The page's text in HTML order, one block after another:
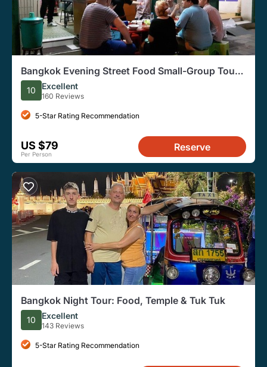
Bangkok Evening Street Food Small-Group Tour
by Tuk Tuk
10 Excellent
160 Reviews
5-Star Rating Recommendation
US $79
Per Person
Reserve
Bangkok Night Tour: Food, Temple & Tuk Tuk
10 Excellent
143 Reviews
5-Star Rating Recommendation